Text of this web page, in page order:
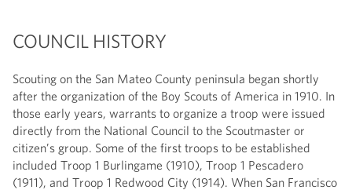
COUNCIL HISTORY
Scouting on the San Mateo County peninsula began shortly
after the organization of the Boy Scouts of America in 1910. In
those early years, warrants to organize a troop were issued
directly from the National Council to the Scoutmaster or
citizen’s group. Some of the first troops to be established
included Troop 1 Burlingame (1910), Troop 1 Pescadero
(1911), and Troop 1 Redwood City (1914). When San Francisco